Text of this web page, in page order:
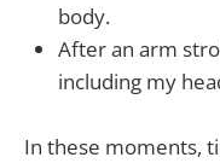
body.
After an arm
including my
In these moments,